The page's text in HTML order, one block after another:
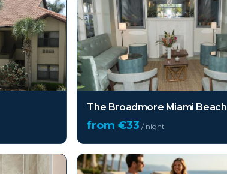
The Broadmore Miami Beach
from €33 / night